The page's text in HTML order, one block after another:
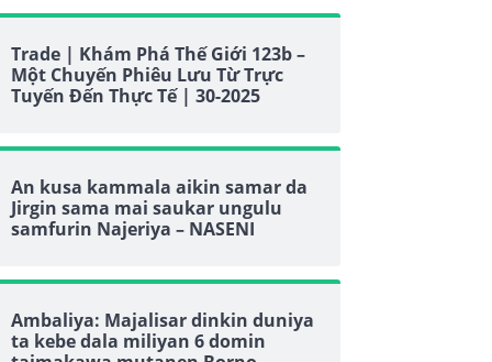
Trade | Khám Phá Thế Giới 123b –
Một Chuyến Phiêu Lưu Từ Trực
Tuyến Đến Thực Tế | 30-2025
An kusa kammala aikin samar da
Jirgin sama mai saukar ungulu
samfurin Najeriya – NASENI
Ambaliya: Majalisar dinkin duniya
ta kebe dala miliyan 6 domin